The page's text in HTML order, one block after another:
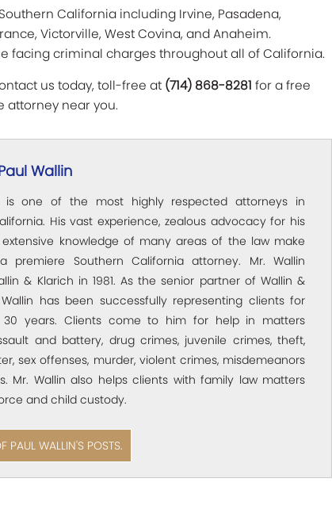
California including Irvine, Pasadena,
Victorville, West Covina, and Anaheim.
facing criminal charges throughout all of California.
us today, toll-free at (714) 868-8281 for a free
attorney near you.
Wallin
is one of the most highly respected attorneys in
His vast experience, zealous advocacy for his
knowledge of many areas of the law make
premiere Southern California attorney. Mr. Wallin
& Klarich in 1981. As the senior partner of Wallin &
Wallin has been successfully representing clients for
years. Clients come to him for help in matters
and battery, drug crimes, juvenile crimes, theft,
sex offenses, murder, violent crimes, misdemeanors
Mr. Wallin also helps clients with family law matters
and child custody.
PAUL WALLIN'S POSTS.